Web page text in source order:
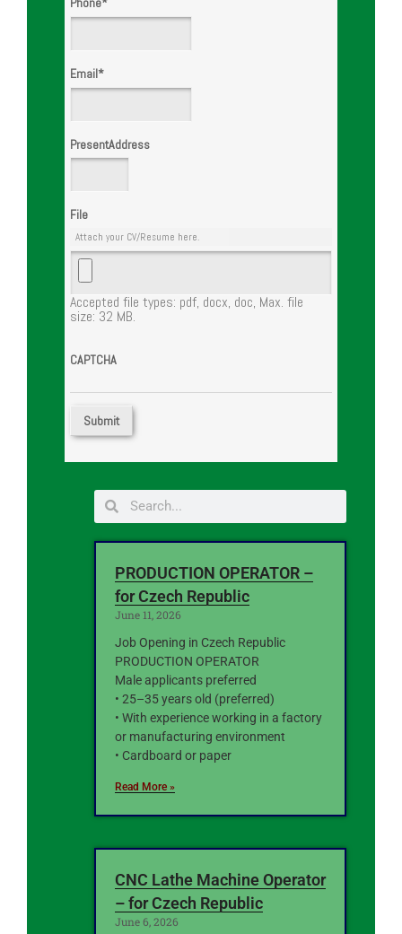
Email*
PresentAddress
File
Attach your CV/Resume here.
Accepted file types: pdf, docx, doc, Max. file
size: 32 MB.
CAPTCHA
PRODUCTION OPERATOR –
for Czech Republic
June 11, 2026
Job Opening in Czech Republic
PRODUCTION OPERATOR
Male applicants preferred
• 25–35 years old (preferred)
• With experience working in a factory
or manufacturing environment
• Cardboard or paper
Read More »
CNC Lathe Machine Operator
– for Czech Republic
June 6, 2026